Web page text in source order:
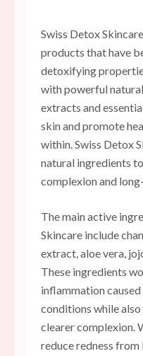
Swiss Detox
products that have
detoxifying
with powerful
extracts and
skin and promote
within. Swiss Detox
natural ingredients
complexion and
The main active
Skincare include
extract, aloe vera,
These ingredients
inflammation
conditions while
clearer complexion.
reduce redness